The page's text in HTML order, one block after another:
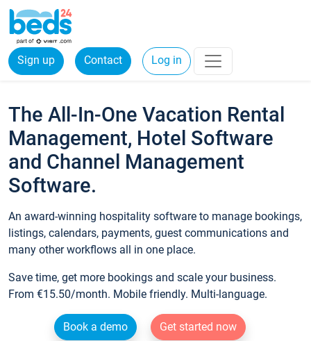
Sign up Contact Log in
The All-In-One Vacation Rental
Management, Hotel Software
and Channel Management
Software.
An award-winning hospitality software to manage bookings,
listings, calendars, payments, guest communications and
many other workflows all in one place.
Save time, get more bookings and scale your business.
From €15.50/month. Mobile friendly. Multi-language.
Book a demo
Get started now